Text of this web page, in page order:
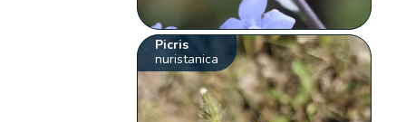
Picris
nuristanica